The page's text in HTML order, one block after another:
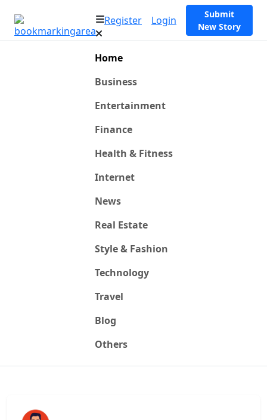
Register Login
Submit
New Story
Home
Business
Entertainment
Finance
Health & Fitness
Internet
News
Real Estate
Style & Fashion
Technology
Travel
Blog
Others